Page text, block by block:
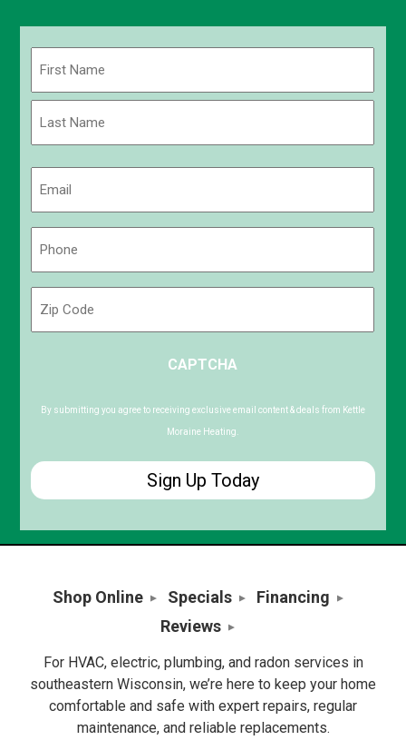
Code
CAPTCHA
By submitting you agree to receiving exclusive email content & deals from Kettle
Moraine Heating.
Shop Online Specials
Financing
Reviews
For HVAC, electric, plumbing, and radon services in
southeastern Wisconsin, we’re here to keep your home
comfortable and safe with expert repairs, regular
maintenance, and reliable replacements.